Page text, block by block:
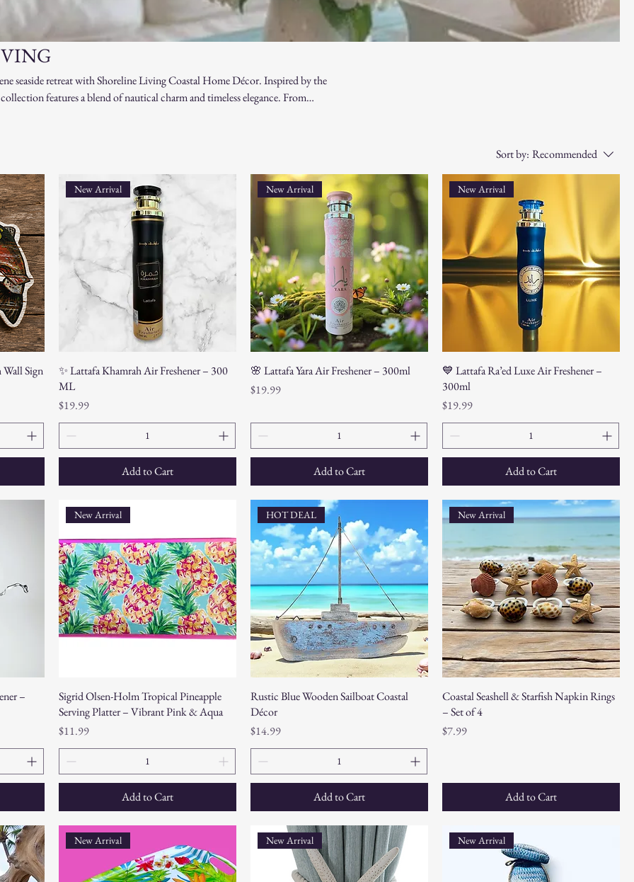
seaside retreat with Shoreline Living Coastal Home Décor. Inspired by the
features a blend of nautical charm and timeless elegance. From
you need to bring the tranquil vibes of the shoreline into your home. Live the
Sort by: Recommended
Wall Sign
New Arrival
✨ Lattafa Khamrah Air Freshener – 300
ML
Price
$19.99
Add to Cart
New Arrival
🌸 Lattafa Yara Air Freshener – 300ml
Price
$19.99
Add to Cart
New Arrival
💙 Lattafa Ra’ed Luxe Air Freshener –
300ml
Price
$19.99
Add to Cart
–
New Arrival
Sigrid Olsen-Holm Tropical Pineapple
Serving Platter – Vibrant Pink & Aqua
Price
$11.99
Add to Cart
HOT DEAL
Rustic Blue Wooden Sailboat Coastal
Décor
Price
$14.99
Add to Cart
New Arrival
Coastal Seashell & Starfish Napkin Rings
– Set of 4
Price
$7.99
Add to Cart
New Arrival New Arrival New Arrival